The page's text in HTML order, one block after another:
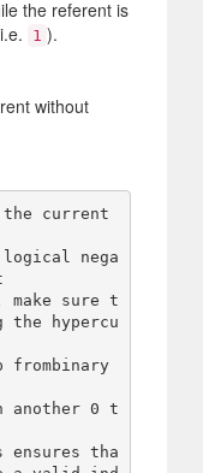
the referent is
1 ).
without
current
hypercu